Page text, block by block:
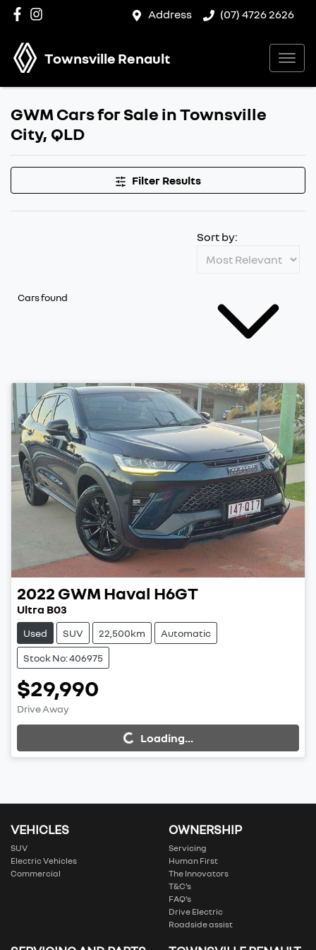
Address (07) 4726 2626
Townsville Renault
GWM Cars for Sale in Townsville
City, QLD
Filter Results
Cars found
Sort by:
2022 GWM Haval H6GT
Ultra B03
Used SUV 22,500km Automatic
Stock No: 406975
$29,990
Drive Away
Loading...Loading...
VEHICLES
SUV
Electric Vehicles
Commercial
OWNERSHIP
Servicing
Human First
The Innovators
T&C’s
FAQ’s
Drive Electric
Roadside assist